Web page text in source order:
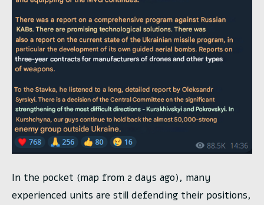
In the pocket (map from 2 days ago), many
experienced units are still defending their positions,